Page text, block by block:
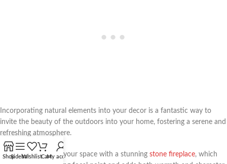
Incorporating natural elements into your decor is a fantastic way to
invite the beauty of the outdoors into your home, fostering a serene and
refreshing atmosphere.
Consider enhancing your space with a stunning stone fireplace, which
ShopSidebarWishlistCartMy account